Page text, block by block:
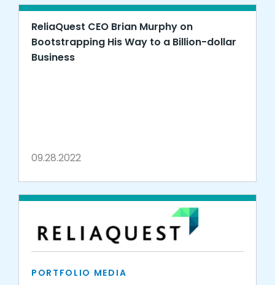
ReliaQuest CEO Brian Murphy on
Bootstrapping His Way to a Billion-dollar
Business
09.28.2022
PORTFOLIO MEDIA